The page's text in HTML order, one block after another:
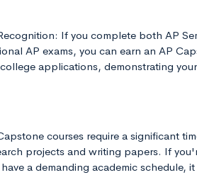
If you complete both AP
AP exams, you can earn an AP
applications, demonstrating
courses require a significant
projects and writing papers. If
a demanding academic schedule,